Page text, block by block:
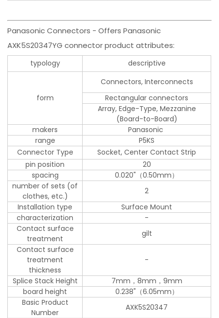
Panasonic Connectors - Offers Panasonic
AXK5S20347YG connector product attributes:
typology descriptive
form
Connectors, Interconnects
Rectangular connectors
Array, Edge-Type, Mezzanine
(Board-to-Board)
makers
Panasonic
range
P5KS
Connector Type
Socket, Center Contact Strip
pin position
20
spacing
0.020"（0.50mm）
number of sets (of
clothes, etc.)
2
Installation type
Surface Mount
characterization
-
Contact surface
treatment
gilt
Contact surface
treatment
thickness
-
Splice Stack Height
7mm，8mm，9mm
board height
0.238"（6.05mm）
Basic Product
Number
AXK5S20347